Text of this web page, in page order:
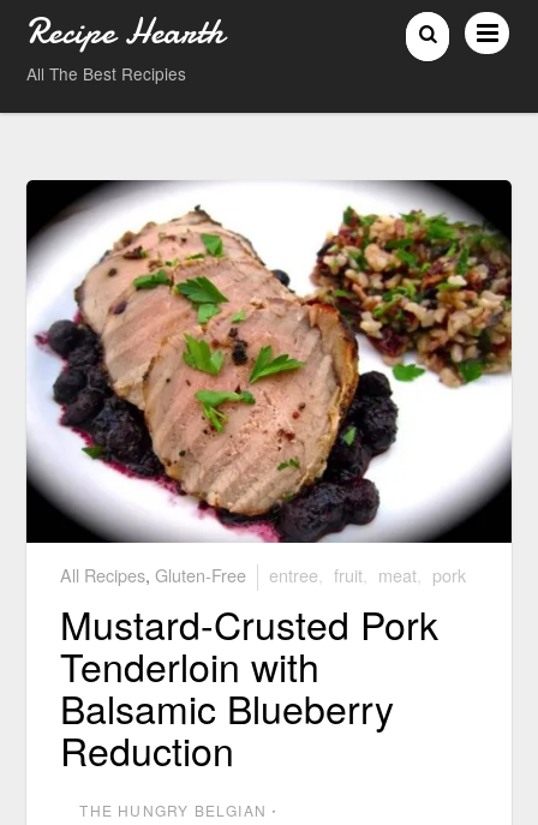
Recipe Hearth
All The Best Recipies
All Recipes,Gluten-Free entree fruit meat pork
Mustard-Crusted Pork
Tenderloin with
Balsamic Blueberry
Reduction
THE HUNGRY BELGIAN ⋅